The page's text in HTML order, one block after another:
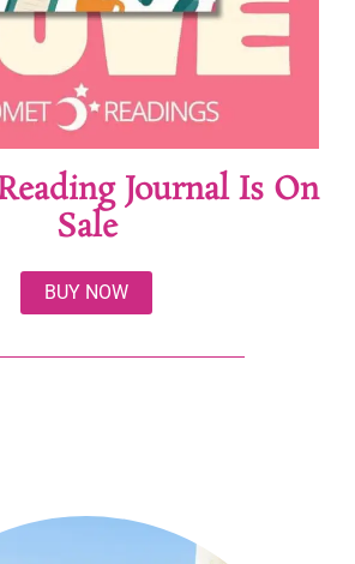
Journal Is On
Sale
BUY NOW